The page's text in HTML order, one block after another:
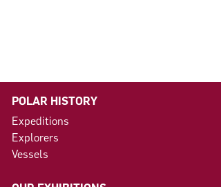
POLAR HISTORY
Expeditions
Explorers
Vessels